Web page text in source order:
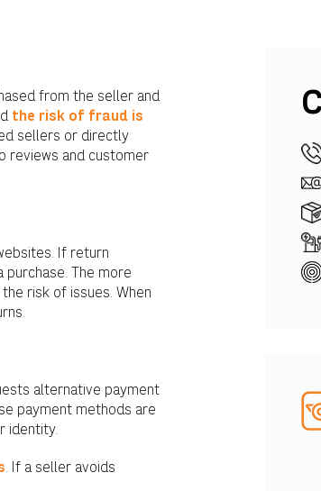
from the seller and
the risk of fraud is
sellers or directly
reviews and customer
If return
The more
risk of issues. When
alternative payment
payment methods are
identity.
. If a seller avoids